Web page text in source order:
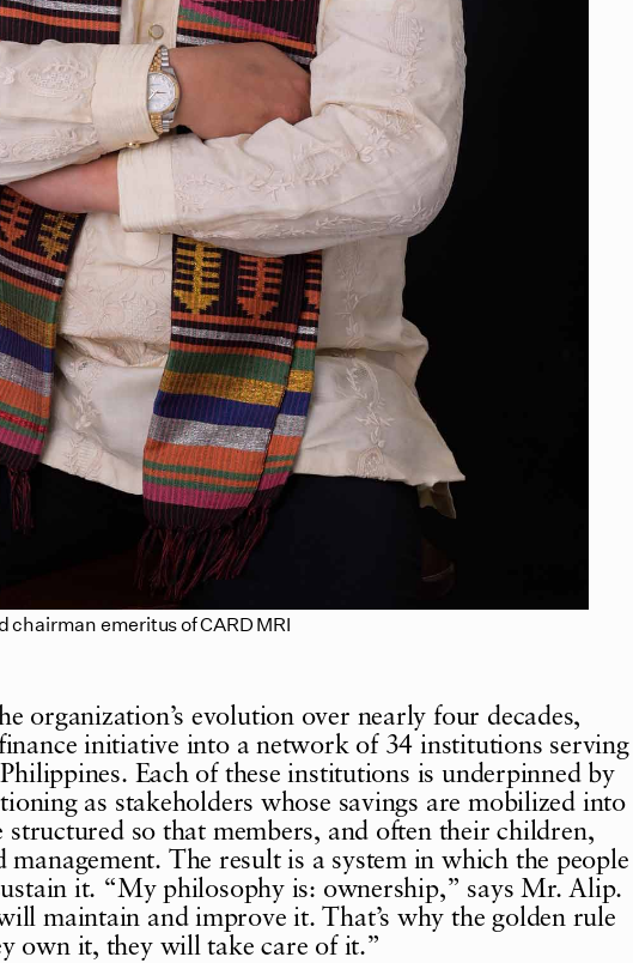
emeritus of CARD MRI
organization’s evolution over nearly four decades,
initiative into a network of 34 institutions serving
Each of these institutions is underpinned by
as stakeholders whose savings are mobilized into
so that members, and often their children,
The result is a system in which the people
it. “My philosophy is: ownership,” says Mr. Alip.
maintain and improve it. That’s why the golden rule
own it, they will take care of it.”